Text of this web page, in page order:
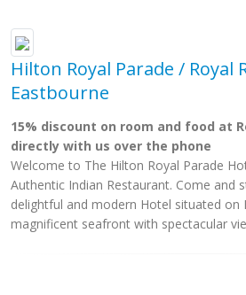
Hilton Royal Parade / Royal
Eastbourne
15% discount on room and food at
directly with us over the phone
Welcome to The Hilton Royal Parade
Authentic Indian Restaurant. Come and
delightful and modern Hotel situated on
magnificent seafront with spectacular